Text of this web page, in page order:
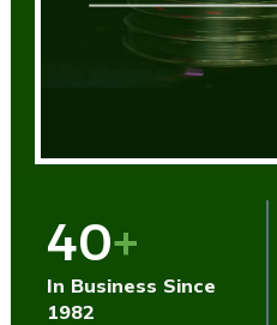
40+
In Business Since
1982